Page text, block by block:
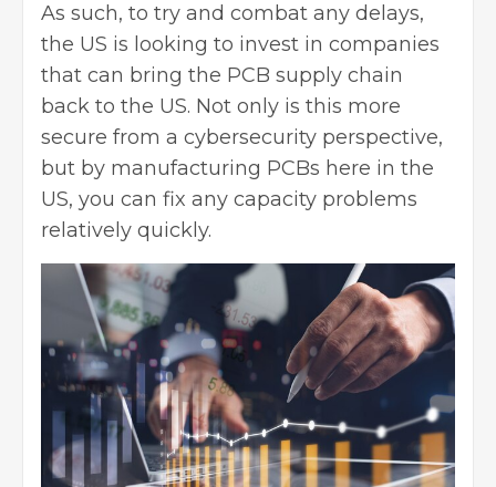
As such, to try and combat any delays,
the US is looking to invest in companies
that can bring the PCB supply chain
back to the US. Not only is this more
secure from a cybersecurity perspective,
but by manufacturing PCBs here in the
US, you can fix any capacity problems
relatively quickly.